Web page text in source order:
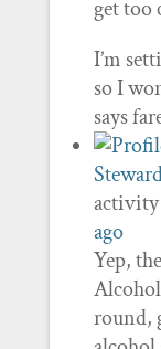
get too
I’m
so I
says
ago
Yep,
Alcohol
round,